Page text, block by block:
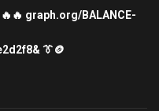
graph.org/BALANCE-
👔🪙